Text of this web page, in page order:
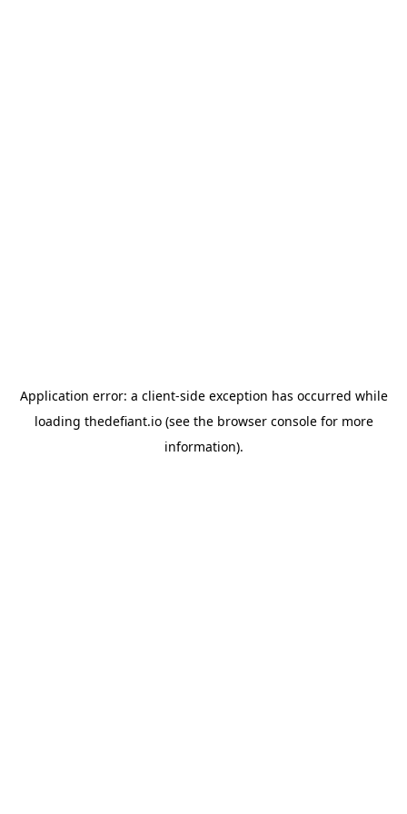
Application error: a client-side exception has occurred while
loading thedefiant.io(see the browser consolefor more
information).